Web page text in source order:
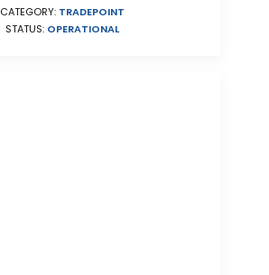
CATEGORY: TRADEPOINT
STATUS: OPERATIONAL